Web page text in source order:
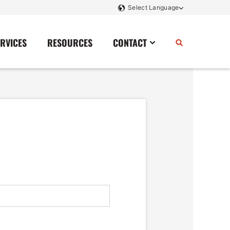
Transfer Switches
Transformers
RESOURCES CONTACT